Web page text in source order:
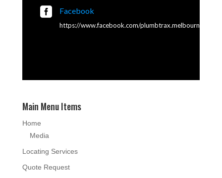
 Facebook
https://www.facebook.com/plumbtrax.melbourne
Main Menu Items
Home
Media
Locating Services
Quote Request